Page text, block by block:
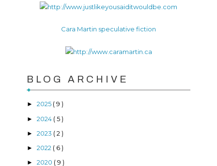
Cara Martin speculative fiction
BLOG ARCHIVE
► 2025 ( 9 )
► 2024 ( 5 )
► 2023 ( 2 )
► 2022 ( 6 )
► 2020 ( 9 )